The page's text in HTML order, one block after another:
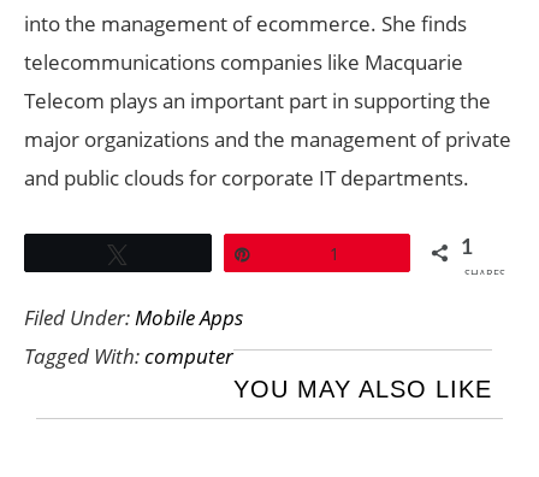
into the management of ecommerce. She finds
telecommunications companies like Macquarie
Telecom plays an important part in supporting the
major organizations and the management of private
and public clouds for corporate IT departments.
1 1
SHARES
Filed Under:Mobile Apps
Tagged With:computer
YOU MAY ALSO LIKE